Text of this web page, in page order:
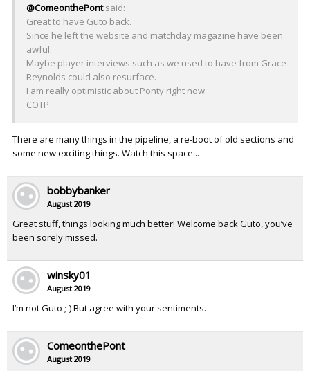
@ComeonthePontsaid:
Great to have Guto back.
Since he left the website and matchday magazine have been
awful.
Maybe player interviews such as we used to have from Grace
Reynolds could also resurface.
I am really optimistic about Ponty right now.
COTP
There are many things in the pipeline, a re-boot of old sections and
some new exciting things. Watch this space...
bobbybanker
August 2019
Great stuff, things looking much better! Welcome back Guto, you’ve
been sorely missed.
winsky01
August 2019
I’m not Guto ;-) But agree with your sentiments.
ComeonthePont
August 2019